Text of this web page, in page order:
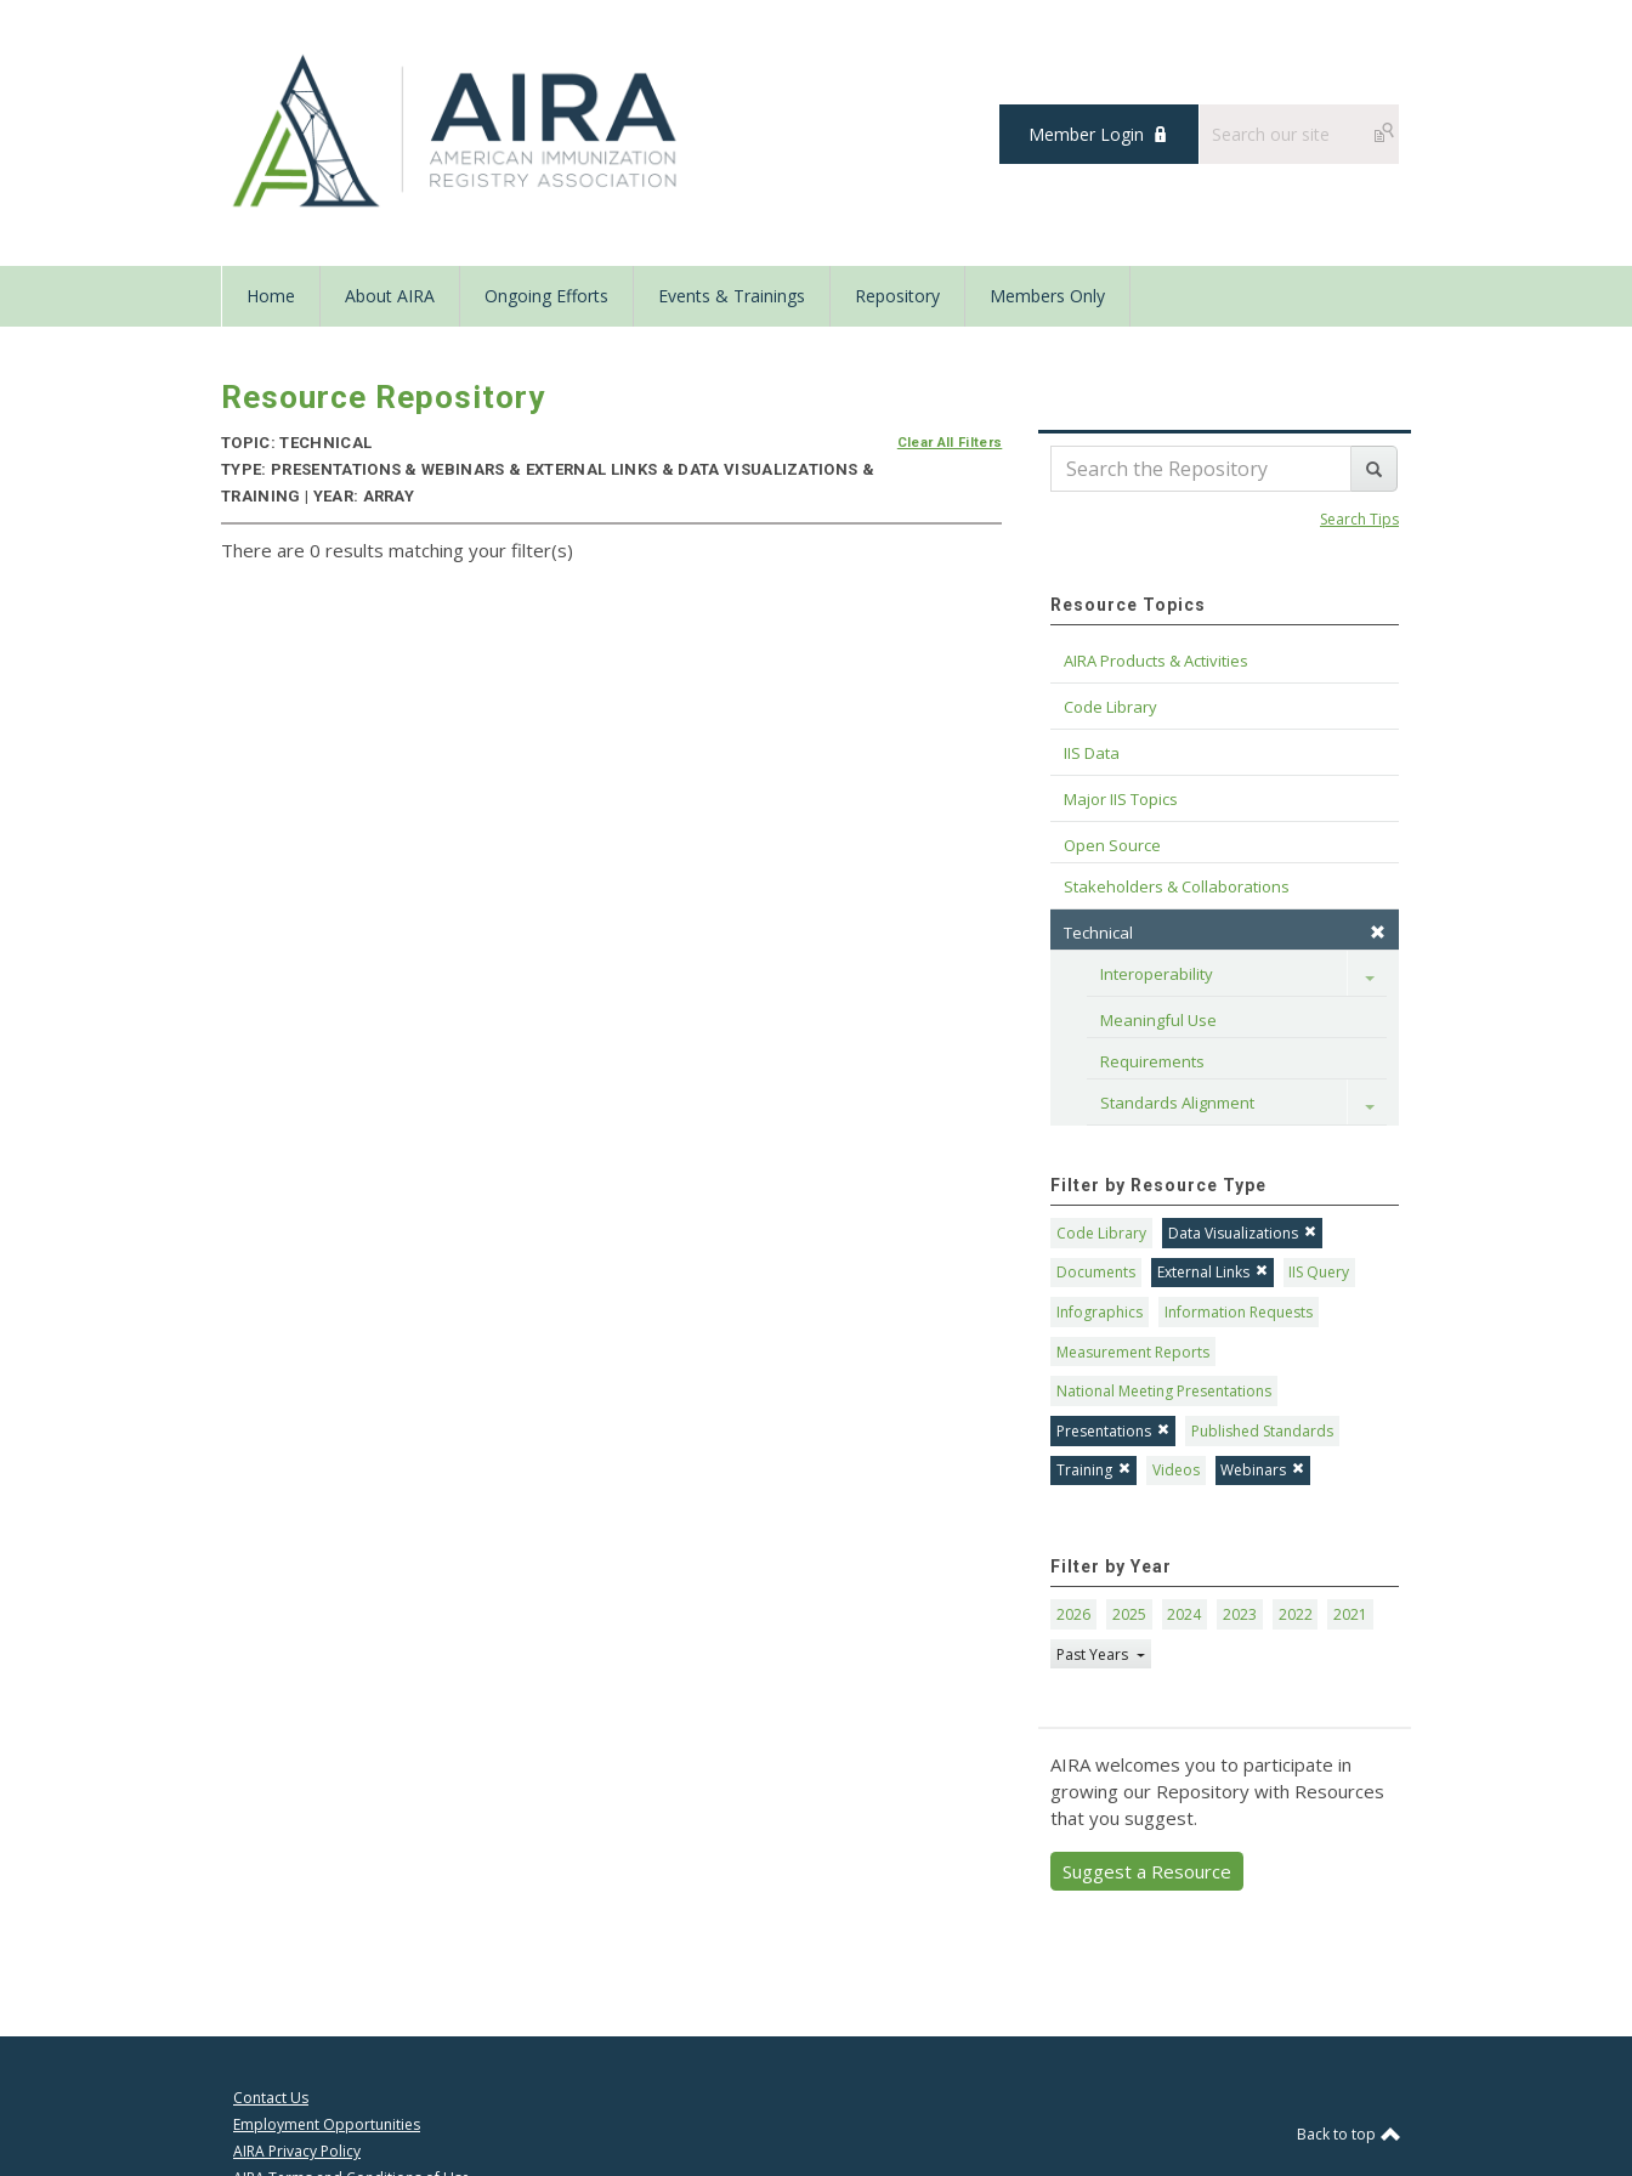
Member Login
Home About AIRA Ongoing Efforts Events & Trainings Repository Members Only
Resource Repository
TOPIC: TECHNICAL
TYPE: PRESENTATIONS & WEBINARS & EXTERNAL LINKS & DATA VISUALIZATIONS &
TRAINING | YEAR: ARRAY
Clear All Filters
There are 0 results matching your filter(s)
Search Tips
Resource Topics
AIRA Products & Activities
Code Library
IIS Data
Major IIS Topics
Open Source
Stakeholders & Collaborations
Technical
Interoperability
Toggle
Meaningful Use
Requirements
Standards Alignment
Toggle
Filter by Resource Type
Code Library
Data Visualizations
Documents
External Links
IIS Query
Infographics
Information Requests
Measurement Reports
National Meeting Presentations
Presentations
Published Standards
Training
Videos Webinars
Filter by Year
2026 2025 2024 2023 2022
2021
Past Years
AIRA welcomes you to participate in
growing our Repository with Resources
that you suggest.
Suggest a Resource
Contact Us
Employment Opportunities
AIRA Privacy Policy
Back to top